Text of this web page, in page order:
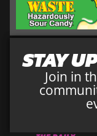
STAY
Join in